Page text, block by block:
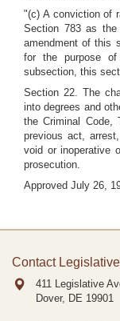
"(c) A conviction of
Section 783 as
amendment of this
for the purpose
subsection, this
Section 22. The
into degrees and
the Criminal Code,
previous act,
void or inoperative
prosecution.
Approved July 26,
Contact Legislative
411 Legislative
Dover, DE 19901